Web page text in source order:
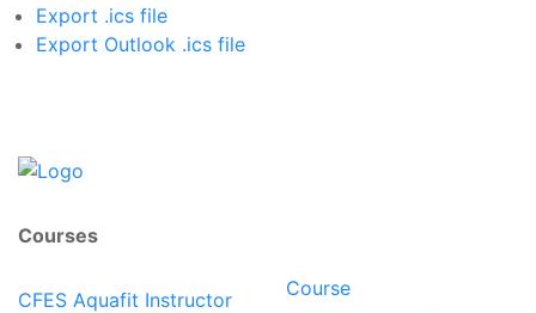
Export .ics file
Export Outlook .ics file
Courses
CFES Aquafit Instructor
Course